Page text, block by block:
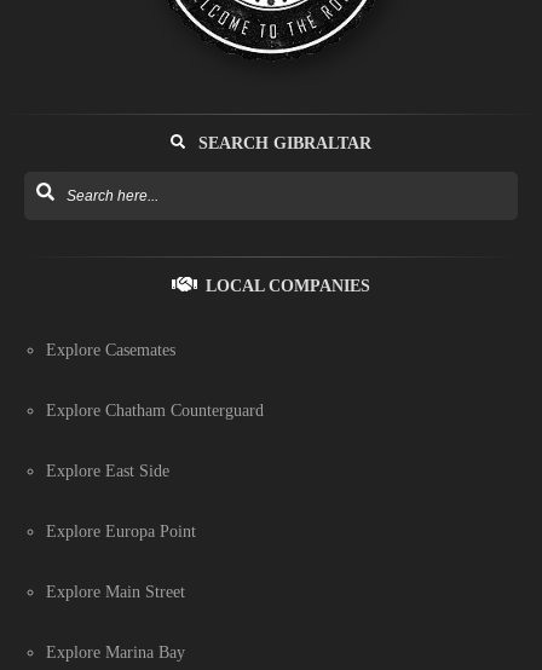
SEARCH GIBRALTAR
LOCAL COMPANIES
Explore Casemates
Explore Chatham Counterguard
Explore East Side
Explore Europa Point
Explore Main Street
Explore Marina Bay